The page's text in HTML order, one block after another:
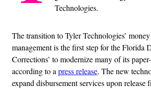
Technologies.
The transition to Tyler Technologies’
management is the first step for the Florida
Corrections’ to modernize many of its
according to apress release. The new
expand disbursement services upon release